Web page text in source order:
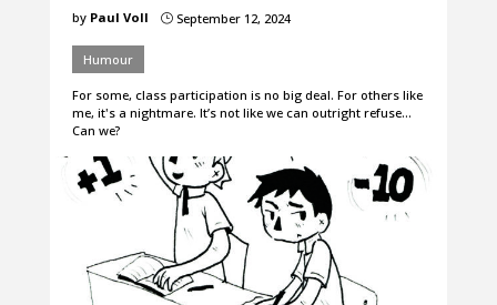
by Paul Voll }September 12, 2024
Humour
For some, class participation is no big deal. For others like
me, it's a nightmare. It’s not like we can outright refuse…
Can we?